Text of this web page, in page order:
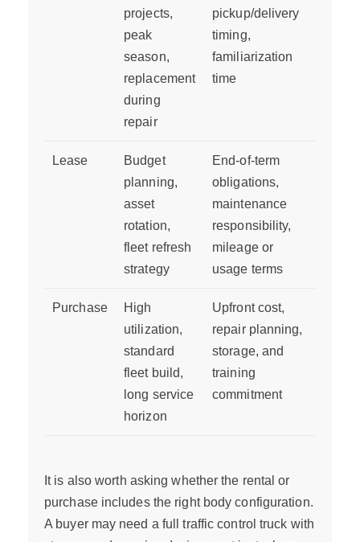
projects,
peak
season,
replacement
during
repair
pickup/delivery
timing,
familiarization
time
Lease
Budget
planning,
asset
rotation,
fleet refresh
strategy
End-of-term
obligations,
maintenance
responsibility,
mileage or
usage terms
Purchase
High
utilization,
standard
fleet build,
long service
horizon
Upfront cost,
repair planning,
storage, and
training
commitment
It is also worth asking whether the rental or
purchase includes the right body configuration.
A buyer may need a full traffic control truck with